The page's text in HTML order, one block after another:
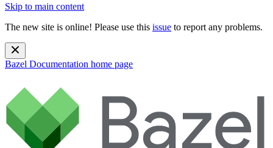
Skip to main content
The new site is online! Please use this issue to report any problems.
Bazel Documentation home page